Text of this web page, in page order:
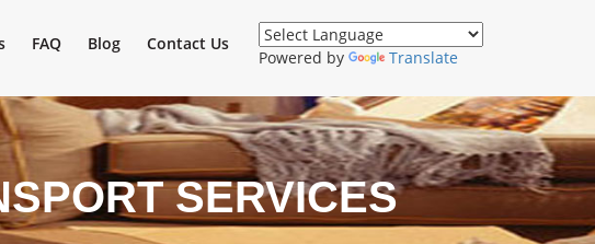
Powered by Translate
FAQ Blog Contact Us
SERVICES